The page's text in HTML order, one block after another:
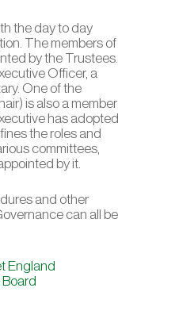
the day to day
The members of
by the Trustees.
Officer, a
One of the
is also a member
has adopted
the roles and
committees,
by it.
and other
can all be
England